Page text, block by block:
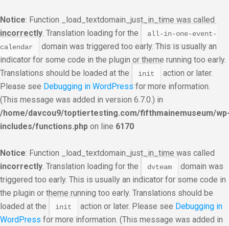
Notice: Function _load_textdomain_just_in_time was called
incorrectly. Translation loading for the
all-in-one-event-
calendar
domain was triggered too early. This is usually an
indicator for some code in the plugin or theme running too early.
Translations should be loaded at the
init
action or later.
Please see Debugging in WordPressfor more information.
(This message was added in version 6.7.0.) in
/home/davcou9/toptiertesting.com/fifthmainemuseum/
includes/functions.php on line 6170
Notice: Function _load_textdomain_just_in_time was called
incorrectly. Translation loading for the dvteam
domain was
triggered too early. This is usually an indicator for some code in
the plugin or theme running too early. Translations should be
loaded at the
init action or later. Please see Debugging in
WordPress for more information. (This message was added in